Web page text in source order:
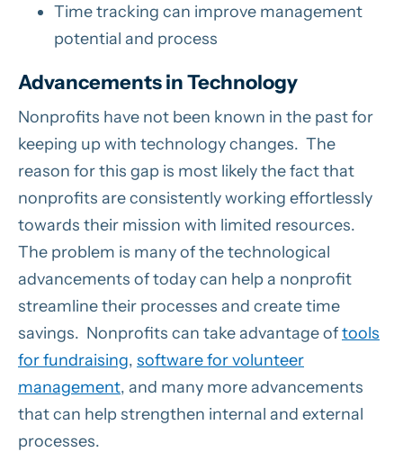
Time tracking can improve management
potential and process
Advancements in Technology
Nonprofits have not been known in the past for
keeping up with technology changes. The
reason for this gap is most likely the fact that
nonprofits are consistently working effortlessly
towards their mission with limited resources.
The problem is many of the technological
advancements of today can help a nonprofit
streamline their processes and create time
savings. Nonprofits can take advantage oftools
for fundraising, software for volunteer
management, and many more advancements
that can help strengthen internal and external
processes.